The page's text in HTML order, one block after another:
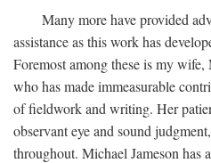
Many more have provided
assistance as this work has
Foremost among these is my
who has made immeasurable
of fieldwork and writing. Her
observant eye and sound
throughout. Michael Jameson has